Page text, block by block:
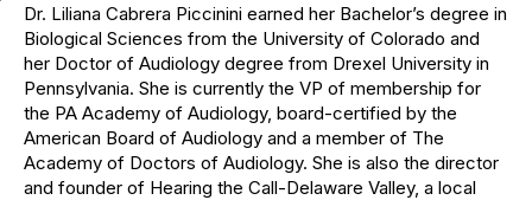
Dr. Liliana Cabrera Piccinini earned her Bachelor’s degree in
Biological Sciences from the University of Colorado and
her Doctor of Audiology degree from Drexel University in
Pennsylvania. She is currently the VP of membership for
the PA Academy of Audiology, board-certified by the
American Board of Audiology and a member of The
Academy of Doctors of Audiology. She is also the director
and founder of Hearing the Call-Delaware Valley, a local